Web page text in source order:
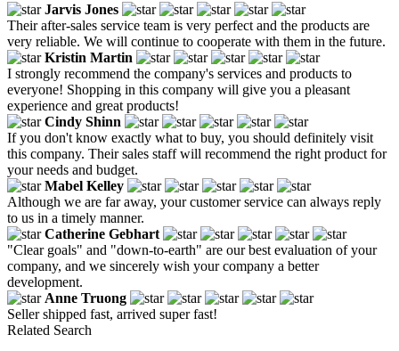
Jarvis Jones
Their after-sales service team is very perfect and the products are
very reliable. We will continue to cooperate with them in the future.
Kristin Martin
I strongly recommend the company's services and products to
everyone! Shopping in this company will give you a pleasant
experience and great products!
Cindy Shinn
If you don't know exactly what to buy, you should definitely visit
this company. Their sales staff will recommend the right product for
your needs and budget.
Mabel Kelley
Although we are far away, your customer service can always reply
to us in a timely manner.
Catherine Gebhart
"Clear goals" and "down-to-earth" are our best evaluation of your
company, and we sincerely wish your company a better
development.
Anne Truong
Seller shipped fast, arrived super fast!
Related Search